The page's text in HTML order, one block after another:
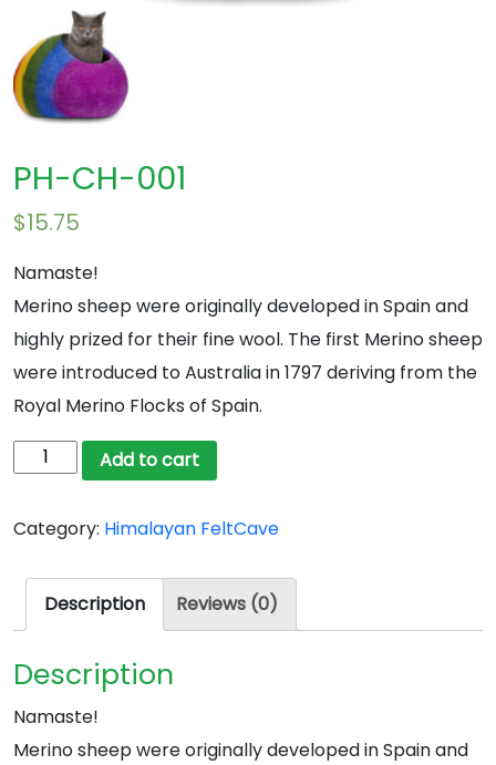
PH-CH-001
$15.75
Namaste!
Merino sheep were originally developed in Spain and
highly prized for their fine wool. The first Merino sheep
were introduced to Australia in 1797 deriving from the
Royal Merino Flocks of Spain.
PH-
CH-
quantity
Add to cart
Category: Himalayan FeltCave
Description Reviews (0)
Description
Namaste!
Merino sheep were originally developed in Spain and